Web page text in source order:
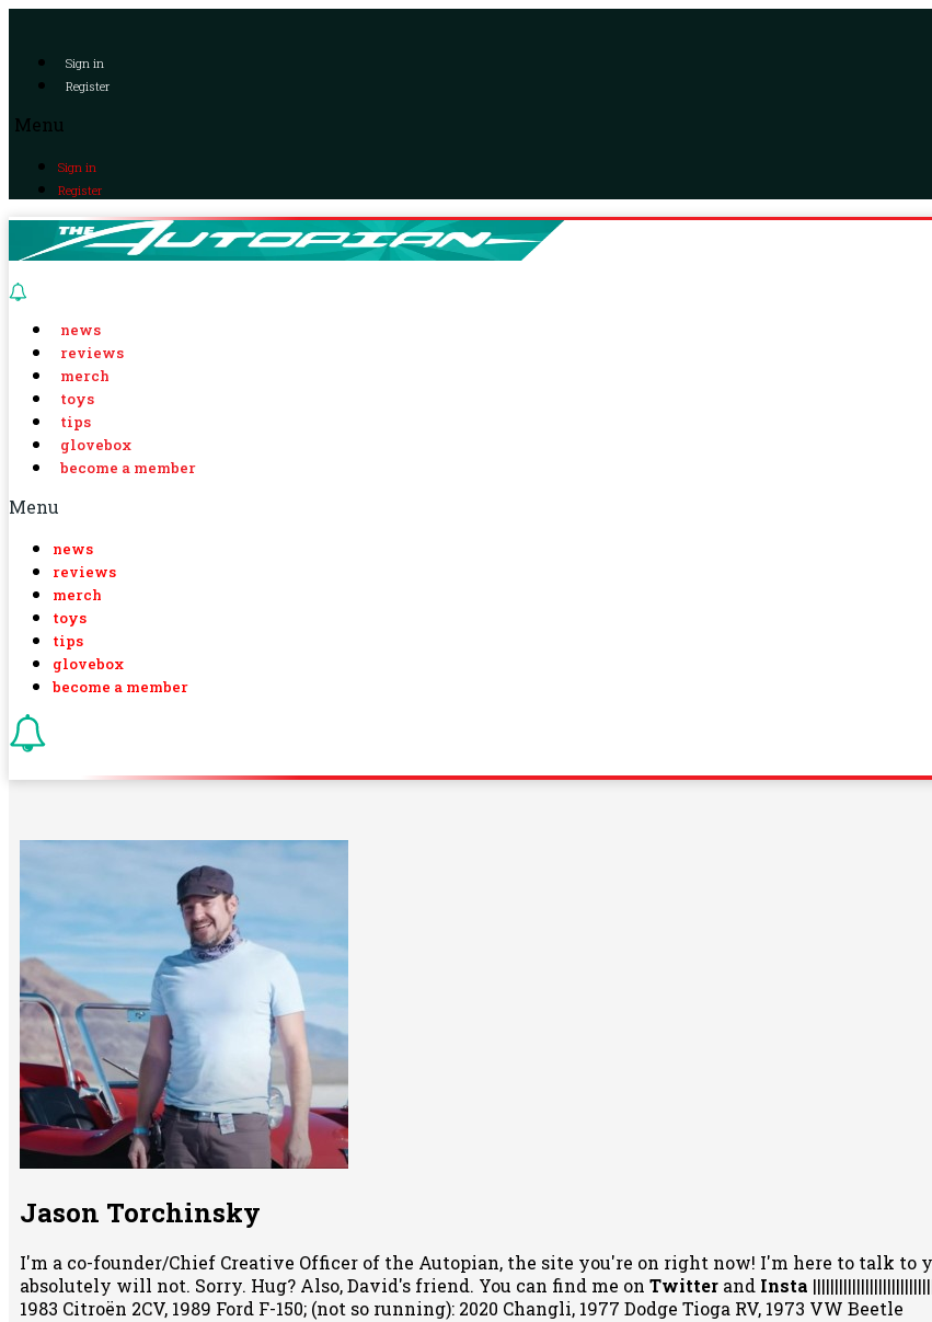
Sign in
Register
Menu
Sign in
Register
news
reviews
merch
toys
tips
glovebox
become a member
Menu
news
reviews
merch
toys
tips
glovebox
become a member
Jason Torchinsky
I'm a co-founder/Chief Creative Officer of the Autopian, the site you're on right now! I'm here to talk
absolutely will not. Sorry. Hug? Also, David's friend. You can find me on Twitter and Insta
1983 Citroën 2CV, 1989 Ford F-150; (not so running): 2020 Changli, 1977 Dodge Tioga RV, 1973 VW Beetle